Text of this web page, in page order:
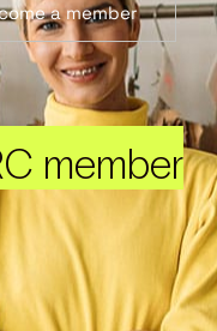
member
a member